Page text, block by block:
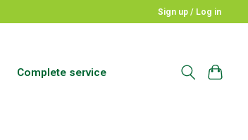
Sign up / Log in
Complete service